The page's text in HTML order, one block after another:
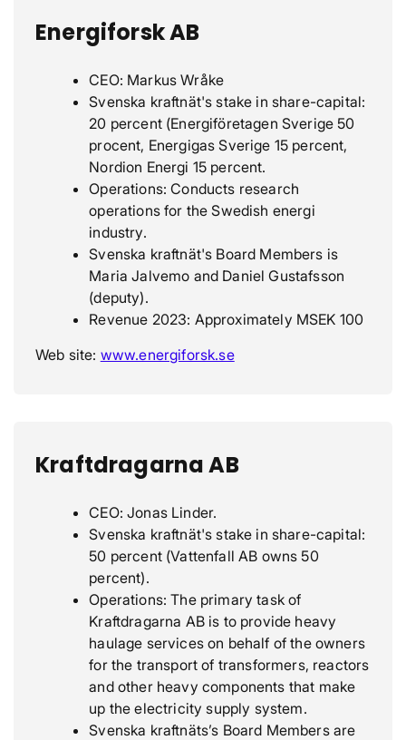
Energiforsk AB
CEO: Markus Wråke
Svenska kraftnät's stake in share-capital:
20 percent (Energiföretagen Sverige 50
procent, Energigas Sverige 15 percent,
Nordion Energi 15 percent.
Operations: Conducts research
operations for the Swedish energi
industry.
Svenska kraftnät's Board Members is
Maria Jalvemo and Daniel Gustafsson
(deputy).
Revenue 2023: Approximately MSEK 100
Web site: www.energiforsk.se
Kraftdragarna AB
CEO: Jonas Linder.
Svenska kraftnät's stake in share-capital:
50 percent (Vattenfall AB owns 50
percent).
Operations: The primary task of
Kraftdragarna AB is to provide heavy
haulage services on behalf of the owners
for the transport of transformers, reactors
and other heavy components that make
up the electricity supply system.
Svenska kraftnäts’s Board Members are